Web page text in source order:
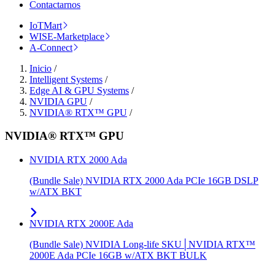
Contactarnos
IoTMart
WISE-Marketplace
A-Connect
Inicio /
Intelligent Systems /
Edge AI & GPU Systems /
NVIDIA GPU /
NVIDIA® RTX™ GPU /
NVIDIA® RTX™ GPU
NVIDIA RTX 2000 Ada
(Bundle Sale) NVIDIA RTX 2000 Ada PCIe 16GB DSLP
w/ATX BKT
NVIDIA RTX 2000E Ada
(Bundle Sale) NVIDIA Long-life SKU│NVIDIA RTX™
2000E Ada PCIe 16GB w/ATX BKT BULK